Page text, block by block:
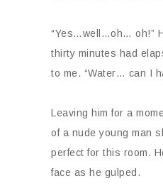
“Yes…well…oh… oh!”
thirty minutes had
to me. “Water… can I
Leaving him for a
of a nude young man
perfect for this room.
face as he gulped.